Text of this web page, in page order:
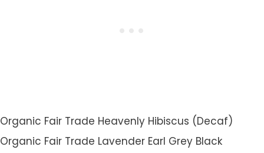
Organic Fair Trade Heavenly Hibiscus (Decaf)
Organic Fair Trade Lavender Earl Grey Black